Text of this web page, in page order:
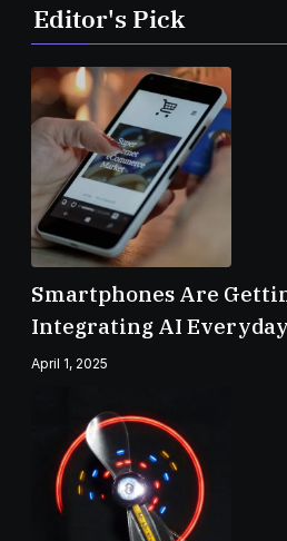
Editor's Pick
Smartphones Are
Integrating AI
April 1, 2025